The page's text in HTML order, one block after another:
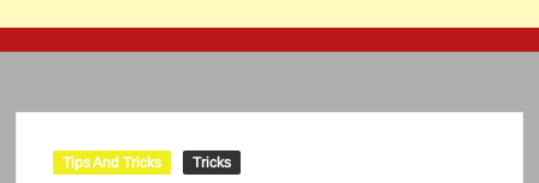
Tips And Tricks Tricks